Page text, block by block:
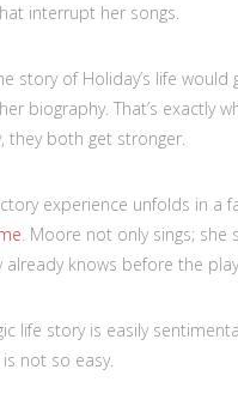
interrupt her songs.
story of Holiday’s life
biography. That’s exactly
they both get stronger.
experience unfolds in a
. Moore not only sings; she
already knows before the
life story is easily
not so easy.